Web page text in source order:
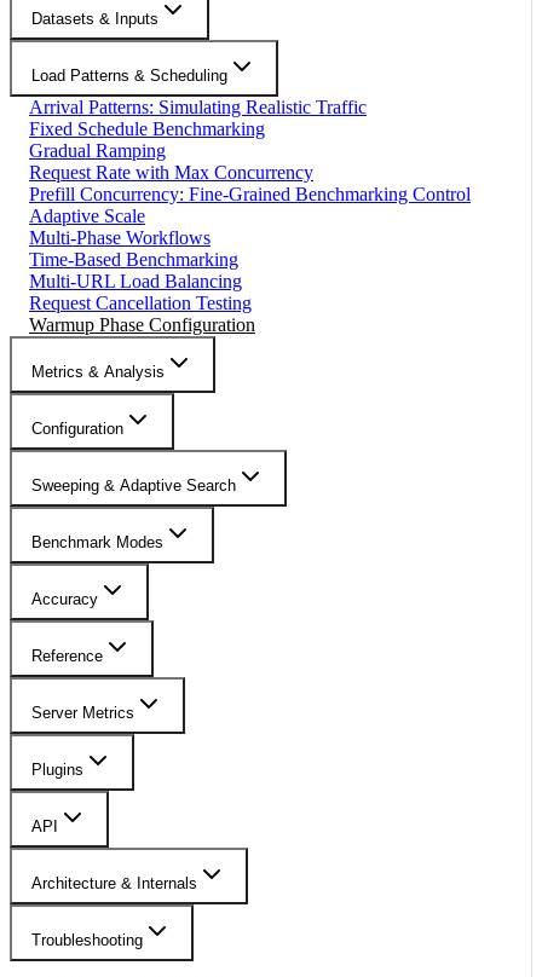
Datasets & Inputs
Load Patterns & Scheduling
Arrival Patterns: Simulating Realistic Traffic
Fixed Schedule Benchmarking
Gradual Ramping
Request Rate with Max Concurrency
Prefill Concurrency: Fine-Grained Benchmarking Control
Adaptive Scale
Multi-Phase Workflows
Time-Based Benchmarking
Multi-URL Load Balancing
Request Cancellation Testing
Warmup Phase Configuration
Metrics & Analysis
Configuration
Sweeping & Adaptive Search
Benchmark Modes
Accuracy
Reference
Server Metrics
Plugins
API
Architecture & Internals
Troubleshooting